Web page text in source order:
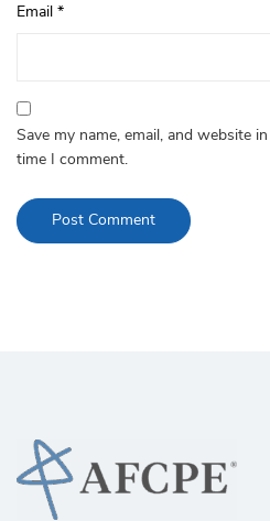
Email *
Save my name, email, and website
time I comment.